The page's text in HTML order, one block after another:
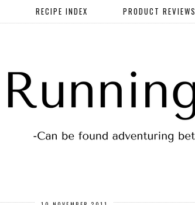
RECIPE INDEX PRODUCT REVIEWS